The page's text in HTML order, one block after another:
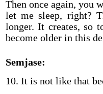
Then once again, you
let me sleep, right?
longer. It creates, so
become older in this
Semjase:
10. It is not like that